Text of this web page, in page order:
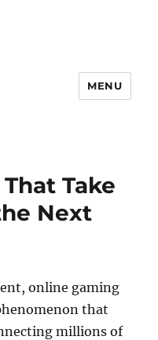
MENU
Take
Next
online gaming
that
millions of